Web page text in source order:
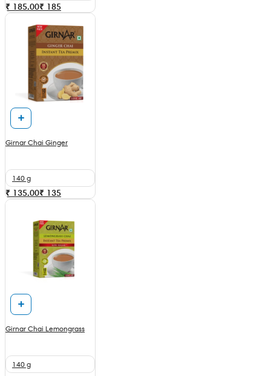
₹ 185.00₹ 185
Girnar Chai Ginger
140 g
₹ 135.00₹ 135
Girnar Chai Lemongrass
140 g